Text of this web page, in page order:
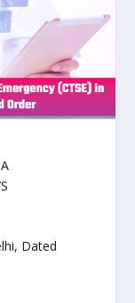
Dated